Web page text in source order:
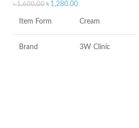
৳1,600.00 ৳ 1,280.00
Item Form Cream
Brand 3W Clinic